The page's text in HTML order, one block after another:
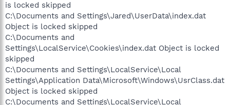
is locked skipped
C:\Documents and Settings\Jared\UserData\index.dat
Object is locked skipped
C:\Documents and
Settings\LocalService\Cookies\index.dat Object is locked
skipped
C:\Documents and Settings\LocalService\Local
Settings\Application Data\Microsoft\Windows\UsrClass.dat
Object is locked skipped
C:\Documents and Settings\LocalService\Local